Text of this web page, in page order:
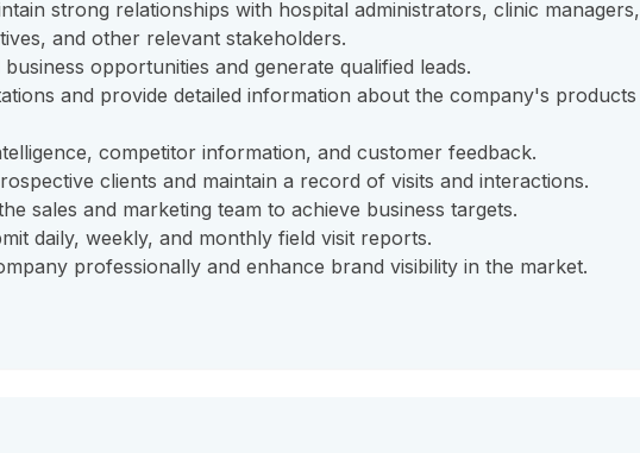
strong relationships with hospital administrators, clinic managers,
and other relevant stakeholders.
opportunities and generate qualified leads.
and provide detailed information about the company's products
competitor information, and customer feedback.
clients and maintain a record of visits and interactions.
sales and marketing team to achieve business targets.
daily, weekly, and monthly field visit reports.
professionally and enhance brand visibility in the market.